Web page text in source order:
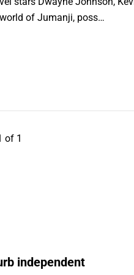
of Jumanji, poss…
of 1
independent